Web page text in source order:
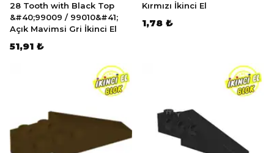
28 Tooth with Black Top
&#40;99009 / 99010&#41;
Açık Mavimsi Gri İkinci El
51,91 ₺
Kırmızı İkinci El
1,78 ₺